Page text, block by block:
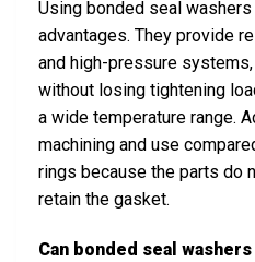
Using bonded seal
advantages. They provide
and high-pressure
without losing tightening
a wide temperature range.
machining and use
rings because the parts do
retain the gasket.
Can bonded seal